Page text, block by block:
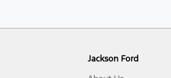
Jackson Ford